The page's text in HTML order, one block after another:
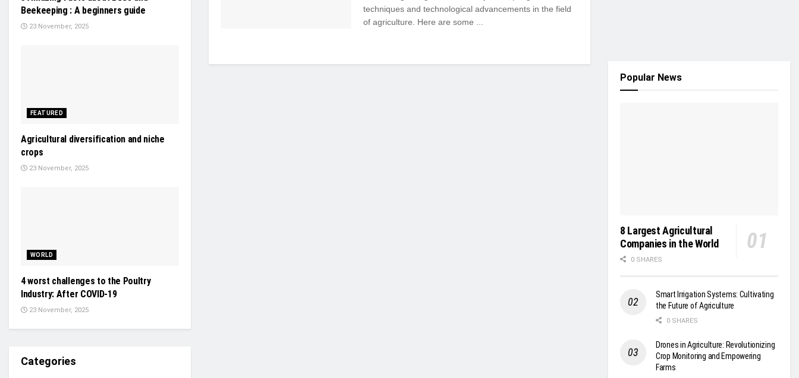
techniques and technological advancements in the field
of agriculture. Here are some ...
Beekeeping : A beginners guide
23 November, 2025
FEATURED
Agricultural diversification and niche
crops
23 November, 2025
WORLD
4 worst challenges to the Poultry
Industry: After COVID-19
23 November, 2025
Categories
Popular News
8 Largest Agricultural
Companies in the World
0 SHARES
Smart Irrigation Systems: Cultivating
the Future of Agriculture
0 SHARES
Drones in Agriculture: Revolutionizing
Crop Monitoring and Empowering
Farms